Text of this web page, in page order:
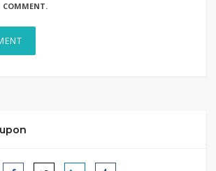
COMMENT.